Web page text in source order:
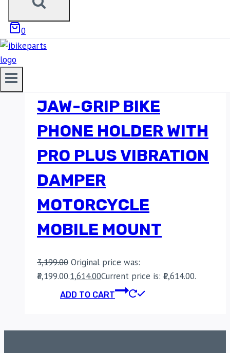
0
JAW-GRIP BIKE
PHONE HOLDER WITH
PRO PLUS VIBRATION
DAMPER
MOTORCYCLE
MOBILE MOUNT
3,199.00 Original price was:
₹3,199.00.1,614.00Current price is: ₹1,614.00.
ADD TO CART